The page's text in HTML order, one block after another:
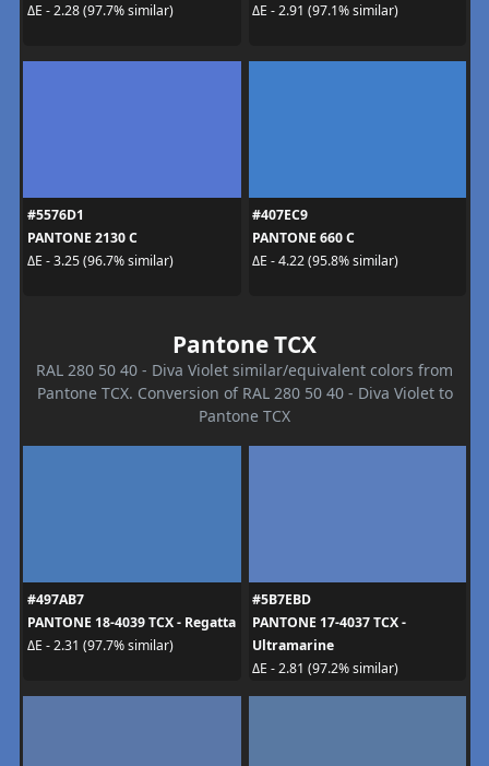
ΔE - 2.28 (97.7% similar)
ΔE - 2.91 (97.1% similar)
#5576D1
PANTONE 2130 C
ΔE - 3.25 (96.7% similar)
#407EC9
PANTONE 660 C
ΔE - 4.22 (95.8% similar)
Pantone TCX
RAL 280 50 40 - Diva Violet similar/equivalent colors from
Pantone TCX. Conversion of RAL 280 50 40 - Diva Violet to
Pantone TCX
#497AB7
PANTONE 18-4039 TCX - Regatta
ΔE - 2.31 (97.7% similar)
#5B7EBD
PANTONE 17-4037 TCX -
Ultramarine
ΔE - 2.81 (97.2% similar)